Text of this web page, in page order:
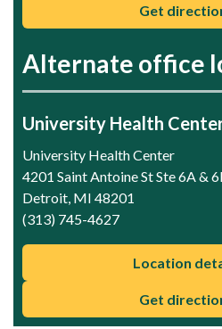
Get
Alternate office
University Health
University Health Center
4201 Saint Antoine St Ste 6A &
Detroit, MI 48201
(313) 745-4627
Location
Get